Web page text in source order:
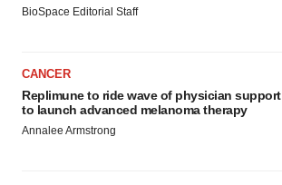
BioSpace Editorial Staff
CANCER
Replimune to ride wave of physician support
to launch advanced melanoma therapy
Annalee Armstrong